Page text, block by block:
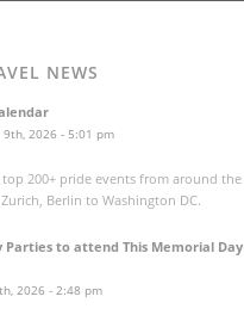
NEWS
9th, 2026 - 5:01 pm
200+ pride events from around the
Berlin to Washington DC.
Parties to attend This Memorial Day
2026 - 2:48 pm